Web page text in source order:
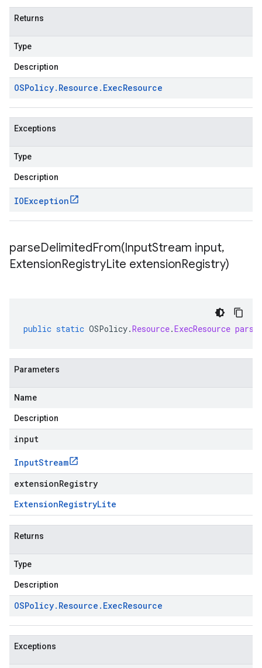
Returns
Type
Description
OSPolicy. Resource . ExecResource
Exceptions
Type
Description
IOException
parseDelimitedFrom(InputStream input,
ExtensionRegistryLite extensionRegistry)
public static OSPolicy.Resource.ExecResource
Parameters
Name
Description
input
InputStream
extensionRegistry
ExtensionRegistryLite
Returns
Type
Description
OSPolicy. Resource . ExecResource
Exceptions